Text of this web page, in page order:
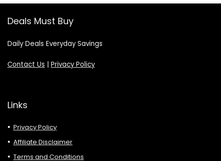
Deals Must Buy
Daily Deals Everyday Savings
Contact Us Privacy Policy
Links
Privacy Policy
Affiliate Disclaimer
Terms and Conditions